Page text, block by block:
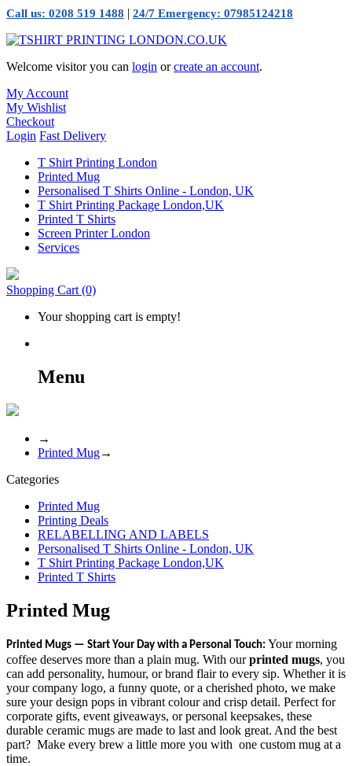
Call us: 0208 519 1488 | 24/7 Emergency: 07985124218
Welcome visitor you can login orcreate an account.
My Account
My Wishlist
Checkout
Login Fast Delivery
T Shirt Printing London
Printed Mug
Personalised T Shirts Online - London, UK
T Shirt Printing Package London,UK
Printed T Shirts
Screen Printer London
Services
Shopping Cart (0)
Your shopping cart is empty!
Menu
→
Printed Mug→
Categories
Printed Mug
Printing Deals
RELABELLING AND LABELS
Personalised T Shirts Online - London, UK
T Shirt Printing Package London,UK
Printed T Shirts
Printed Mug
Printed Mugs — Start Your Day with a Personal Touch: Your morning
coffee deserves more than a plain mug. With ourprinted mugs, you
can add personality, humour, or brand flair to every sip. Whether it is
your company logo, a funny quote, or a cherished photo, we make
sure your design pops in vibrant colour and crisp detail. Perfect for
corporate gifts, event giveaways, or personal keepsakes, these
durable ceramic mugs are made to last and look great. And the best
part? Make every brew a little more you with one custom mug at a
time.